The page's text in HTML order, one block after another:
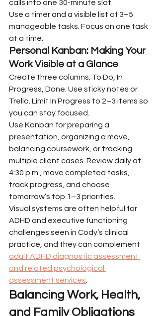
calls into one 30-minute slot.
Use a timer and a visible list of 3–5
manageable tasks. Focus on one task
at a time.
Personal Kanban: Making Your
Work Visible at a Glance
Create three columns: To Do, In
Progress, Done. Use sticky notes or
Trello. Limit In Progress to 2–3 items so
you can stay focused.
Use Kanban for preparing a
presentation, organizing a move,
balancing coursework, or tracking
multiple client cases. Review daily at
4:30 p.m., move completed tasks,
track progress, and choose
tomorrow’s top 1–3 priorities.
Visual systems are often helpful for
ADHD and executive functioning
challenges seen in Cody’s clinical
practice, and they can complement
adult ADHD diagnostic assessment
and related psychological
assessment services
Balancing Work, Health,
and Family Obligations